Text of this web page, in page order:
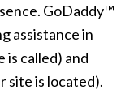
GoDaddy™
assistance in
is called) and
site is located).